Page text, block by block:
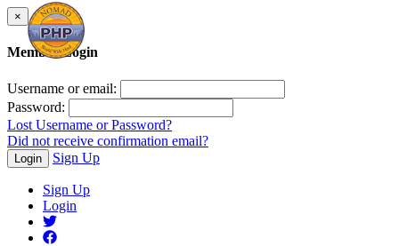
×
Member Login
Username or email:
Password:
Lost Username or Password?
Did not receive confirmation email?
Login Sign Up
Sign Up
Login